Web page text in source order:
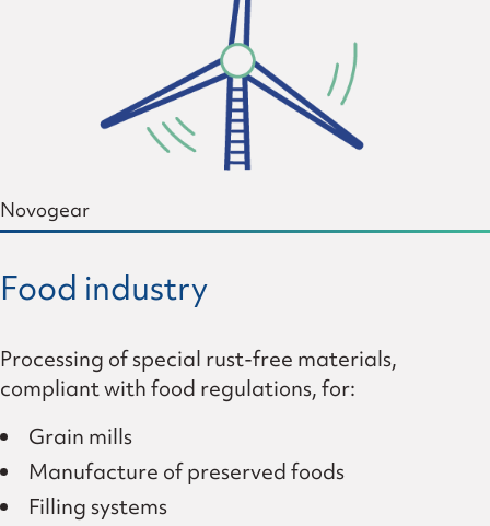
Novogear
Food industry
Processing of special rust-free materials,
compliant with food regulations, for:
Grain mills
Manufacture of preserved foods
Filling systems